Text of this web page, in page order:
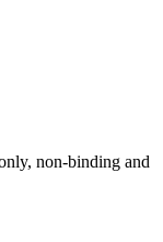
non-binding and